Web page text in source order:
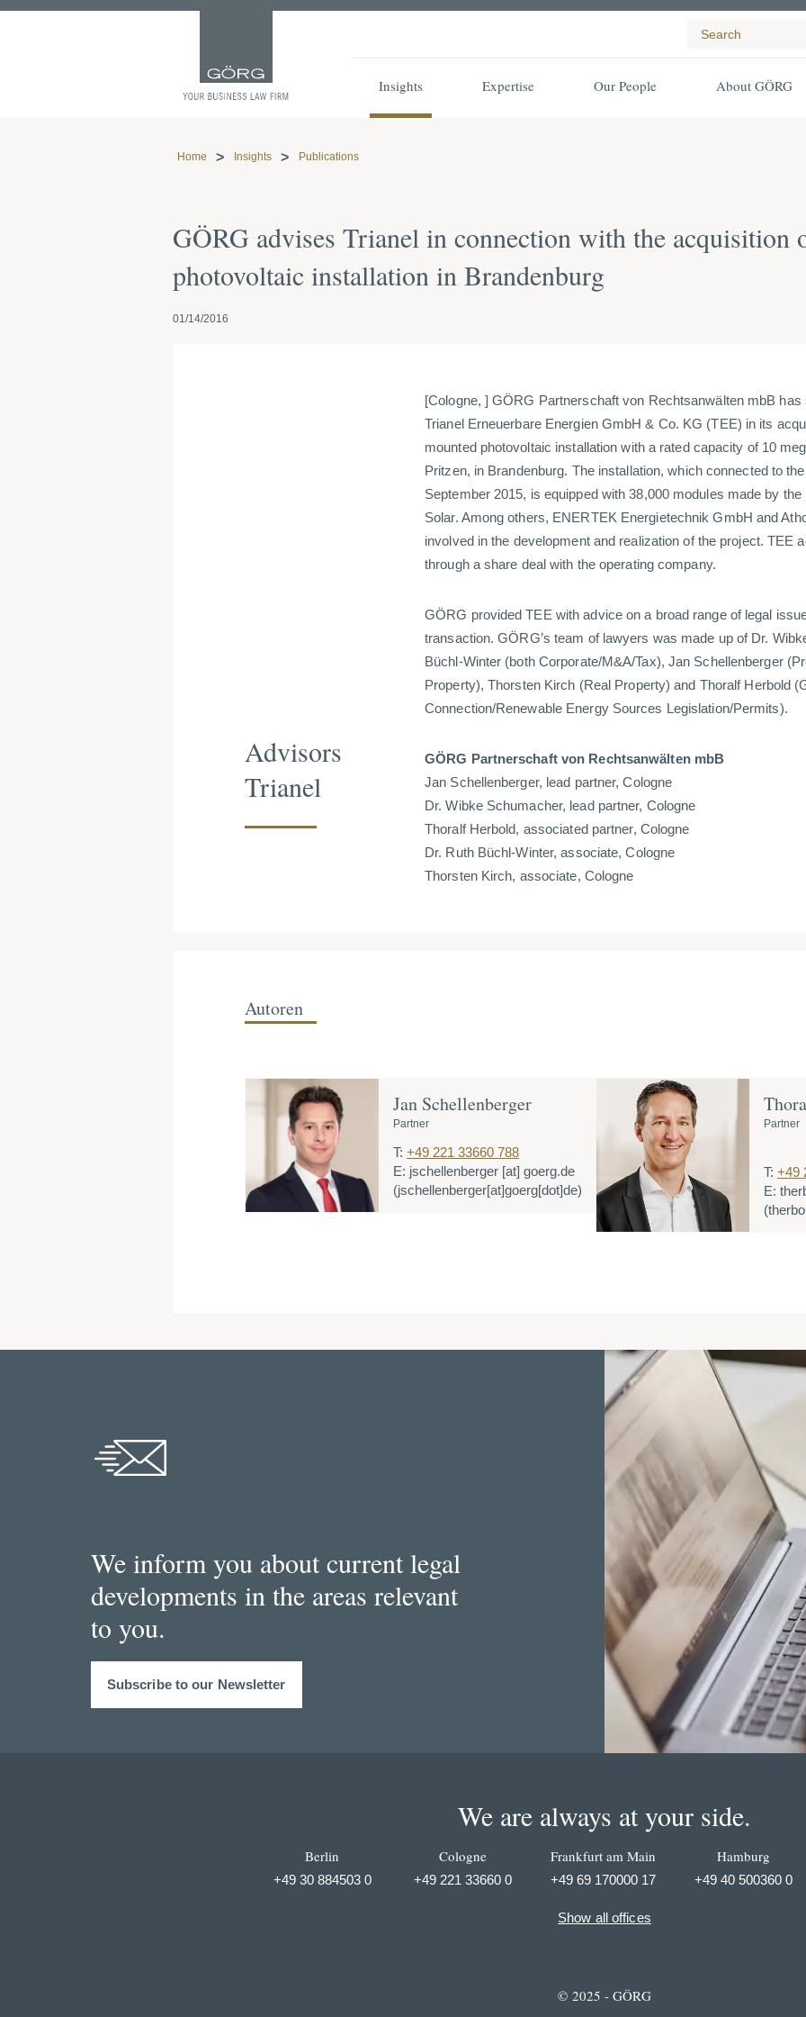
Insights Expertise Our People About GÖRG
Home Insights Publications
GÖRG advises Trianel in connection with the acquisition
photovoltaic installation in Brandenburg
01/14/2016
[Cologne, ] GÖRG Partnerschaft von Rechtsanwälten mbB
Trianel Erneuerbare Energien GmbH & Co. KG (TEE) in its
mounted photovoltaic installation with a rated capacity of 10
Pritzen, in Brandenburg. The installation, which connected to
September 2015, is equipped with 38,000 modules made by
Solar. Among others, ENERTEK Energietechnik GmbH and
involved in the development and realization of the project. TEE
through a share deal with the operating company.
GÖRG provided TEE with advice on a broad range of legal
transaction. GÖRG’s team of lawyers was made up of Dr.
Büchl-Winter (both Corporate/M&A/Tax), Jan Schellenberger
Property), Thorsten Kirch (Real Property) and Thoralf Herbold
Connection/Renewable Energy Sources Legislation/Permits).
Advisors
Trianel
GÖRG Partnerschaft von Rechtsanwälten mbB
Jan Schellenberger, lead partner, Cologne
Dr. Wibke Schumacher, lead partner, Cologne
Thoralf Herbold, associated partner, Cologne
Dr. Ruth Büchl-Winter, associate, Cologne
Thorsten Kirch, associate, Cologne
Autoren
Jan Schellenberger
Partner
T: +49 221 33660 788
E: jschellenberger [at] goerg.de
(jschellenberger[at]goerg[dot]de)
Partner
T: +49
E:
We inform you about current legal
developments in the areas relevant
to you.
Subscribe to our Newsletter
We are always at your side.
Berlin
+49 30 884503 0
Cologne
+49 221 33660 0
Frankfurt am Main
+49 69 170000 17
Hamburg
+49 40 500360 0
Show all offices
© 2025 - GÖRG